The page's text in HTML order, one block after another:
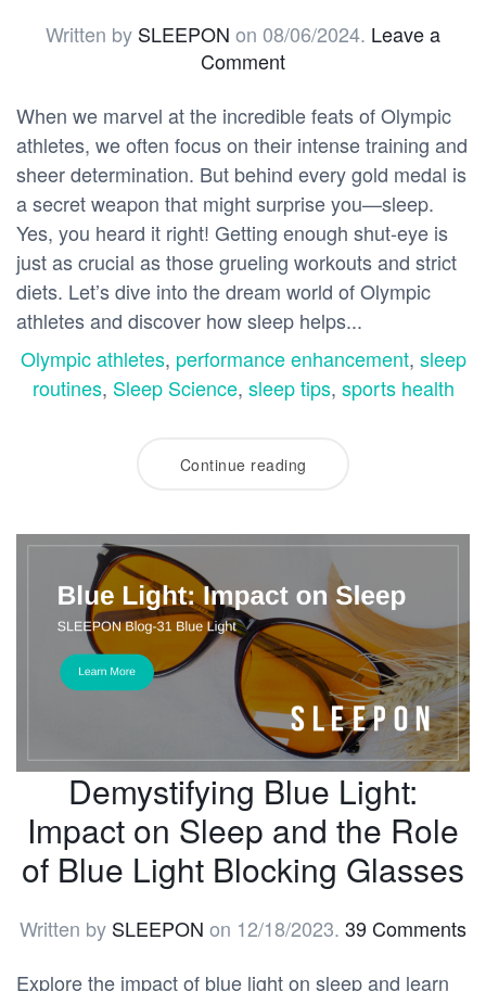
Written by SLEEPON on 08/06/2024. Leave a
Comment
When we marvel at the incredible feats of Olympic
athletes, we often focus on their intense training and
sheer determination. But behind every gold medal is
a secret weapon that might surprise you—sleep.
Yes, you heard it right! Getting enough shut-eye is
just as crucial as those grueling workouts and strict
diets. Let’s dive into the dream world of Olympic
athletes and discover how sleep helps...
Olympic athletes, performance enhancement, sleep
routines, Sleep Science, sleep tips, sports health
Continue reading
Demystifying Blue Light:
Impact on Sleep and the Role
of Blue Light Blocking Glasses
Written by SLEEPON on 12/18/2023. 39 Comments
Explore the impact of blue light on sleep and learn